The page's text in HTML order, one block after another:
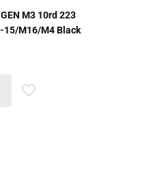
M3 10rd 223
15/M16/M4 Black